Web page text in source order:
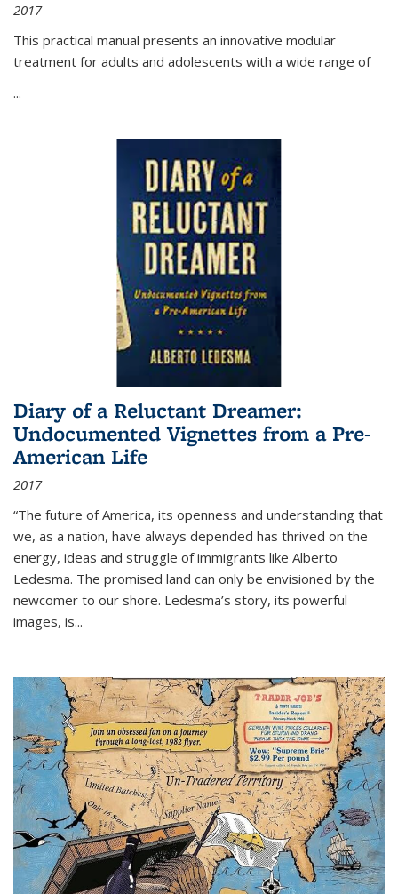
2017
This practical manual presents an innovative modular
treatment for adults and adolescents with a wide range of
...
Diary of a Reluctant Dreamer:
Undocumented Vignettes from a Pre-
American Life
2017
“The future of America, its openness and understanding that
we, as a nation, have always depended has thrived on the
energy, ideas and struggle of immigrants like Alberto
Ledesma. The promised land can only be envisioned by the
newcomer to our shore. Ledesma’s story, its powerful
images, is...